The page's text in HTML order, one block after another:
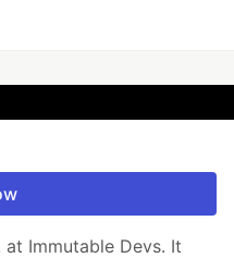
at Immutable Devs. It